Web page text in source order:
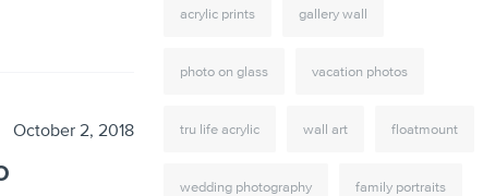
October 2, 2018
acrylic prints gallery wall
photo on glass vacation photos
tru life acrylic wall art floatmount
wedding photography family portraits